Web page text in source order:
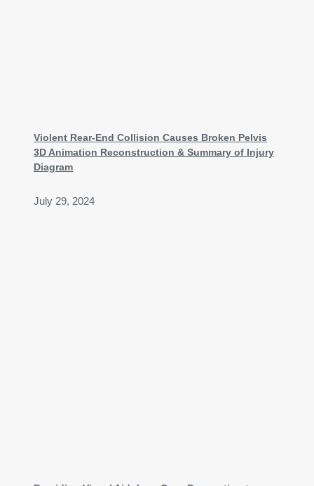
Violent Rear-End Collision Causes Broken Pelvis
3D Animation Reconstruction & Summary of Injury
Diagram
July 29, 2024